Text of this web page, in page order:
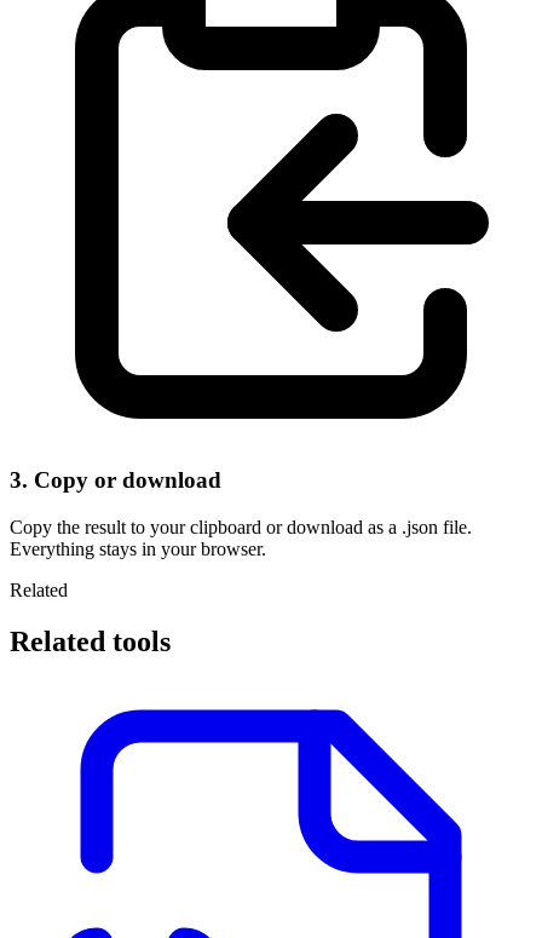
3. Copy or download
Copy the result to your clipboard or download as a .json file.
Everything stays in your browser.
Related
Related tools